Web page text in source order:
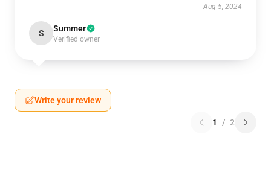
Aug 5, 2024
S Summer
Verified owner
Write your review
1 / 2